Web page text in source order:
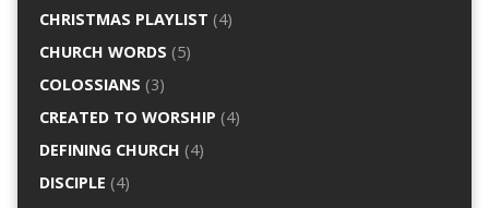
CHRISTMAS PLAYLIST (4)
CHURCH WORDS (5)
COLOSSIANS (3)
CREATED TO WORSHIP (4)
DEFINING CHURCH (4)
DISCIPLE (4)